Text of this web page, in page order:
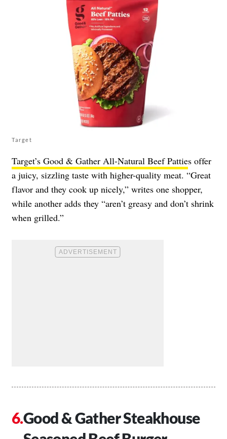
Target
Target’s Good & Gather All-Natural Beef Patties offer
a juicy, sizzling taste with higher-quality meat. “Great
flavor and they cook up nicely,” writes one shopper,
while another adds they “aren’t greasy and don’t shrink
when grilled.”
Good & Gather Steakhouse